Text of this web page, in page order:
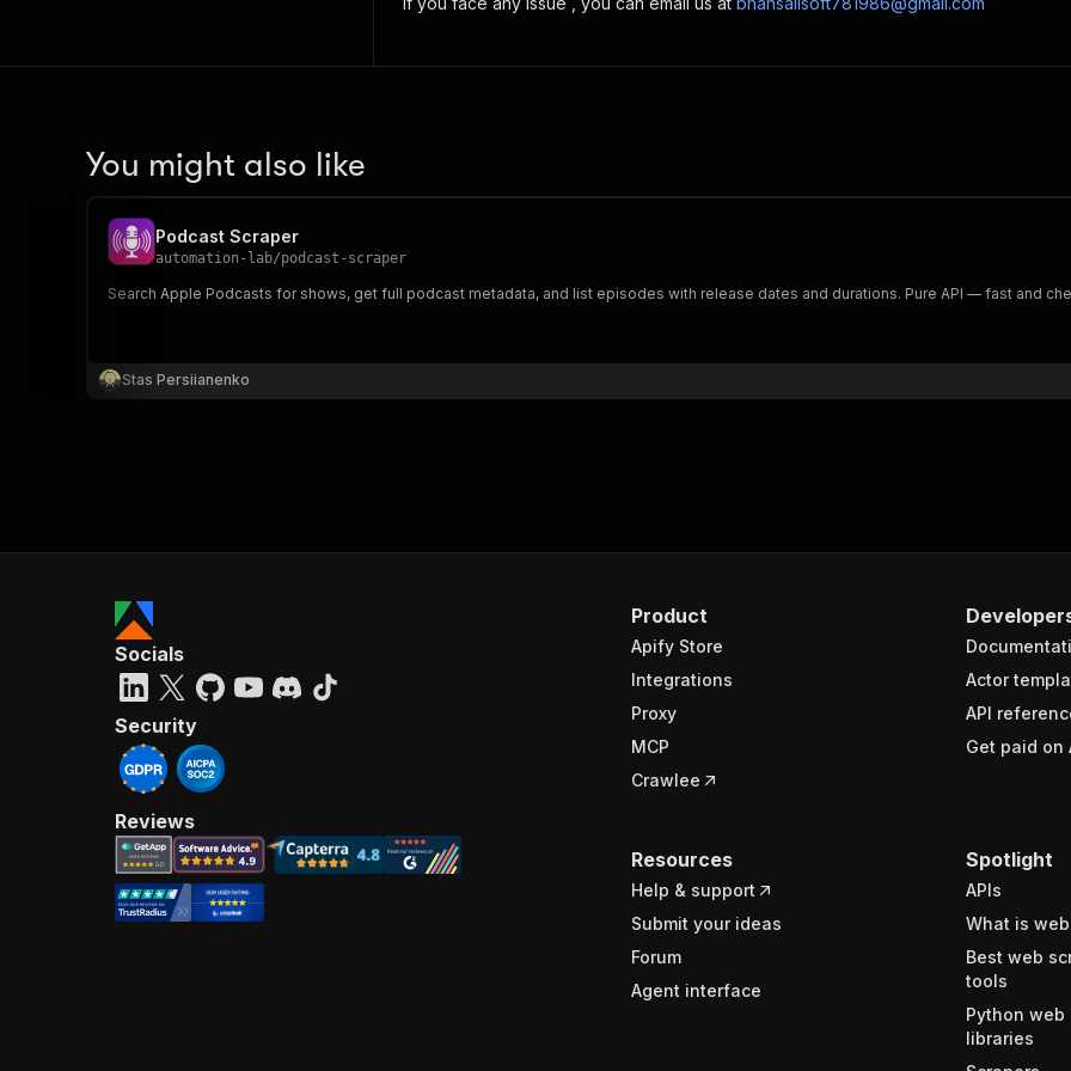
You might also like
Podcast Scraper
automation-lab/podcast-scraper
Search Apple Podcasts for shows, get full podcast metadata, and list episodes with release dates and durations. Pure API — fast and
Stas Persiianenko
Product
Apify Store
Integrations
Proxy
MCP
Crawlee
Actor
API
Get paid on
Resources
Help & support
Submit your ideas
Forum
Agent interface
Spotlight
APIs
What is
Best web
tools
Python web
libraries
Socials
Security
Reviews